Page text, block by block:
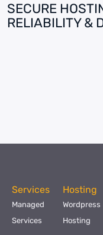
SECURE
RELIABILITY &
Services
Managed
Services
Hosting
Wordpress
Hosting